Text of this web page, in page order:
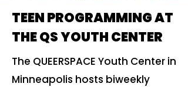
TEEN PROGRAMMING AT
THE QS YOUTH CENTER
The QUEERSPACE Youth Center in
Minneapolis hosts biweekly